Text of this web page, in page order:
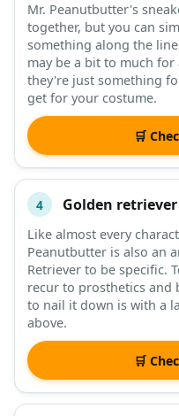
Mr. Peanutbutter's
together, but you can
something along the
may be a bit to much
they're just something
get for your costume.
🛒
4 Golden
Like almost every
Peanutbutter is also an
Retriever to be specific.
recur to prosthetics and
to nail it down is with a
above.
🛒